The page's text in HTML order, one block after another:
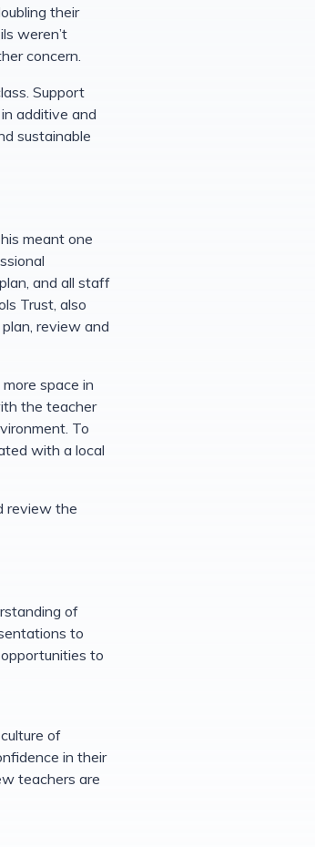
their
weren’t
concern.
Support
additive and
sustainable
meant one
and all staff
Trust, also
review and
space in
the teacher
To
with a local
review the
of
to
to
of
in their
teachers are